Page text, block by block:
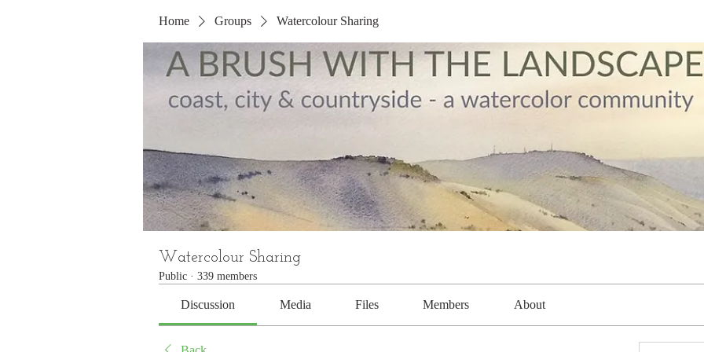
Home Groups Watercolour Sharing
Watercolour Sharing
Public · 339 members
Discussion Media Files Members About